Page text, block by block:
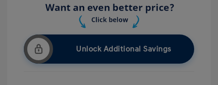
Unlock Additional Savings